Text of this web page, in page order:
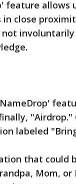
feature
close
labeled
that could
Mom,